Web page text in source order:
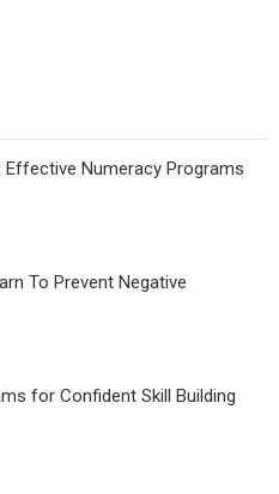
Effective Numeracy Programs
To Prevent Negative
for Confident Skill Building